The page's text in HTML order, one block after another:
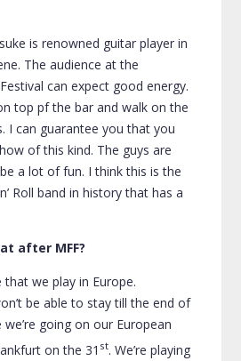
is renowned guitar player in
The audience at the
can expect good energy.
top pf the bar and walk on the
I can guarantee you that you
of this kind. The guys are
a lot of fun. I think this is the
Roll band in history that has a
after MFF?
we play in Europe.
be able to stay till the end of
going on our European
on the 31 st. We’re playing